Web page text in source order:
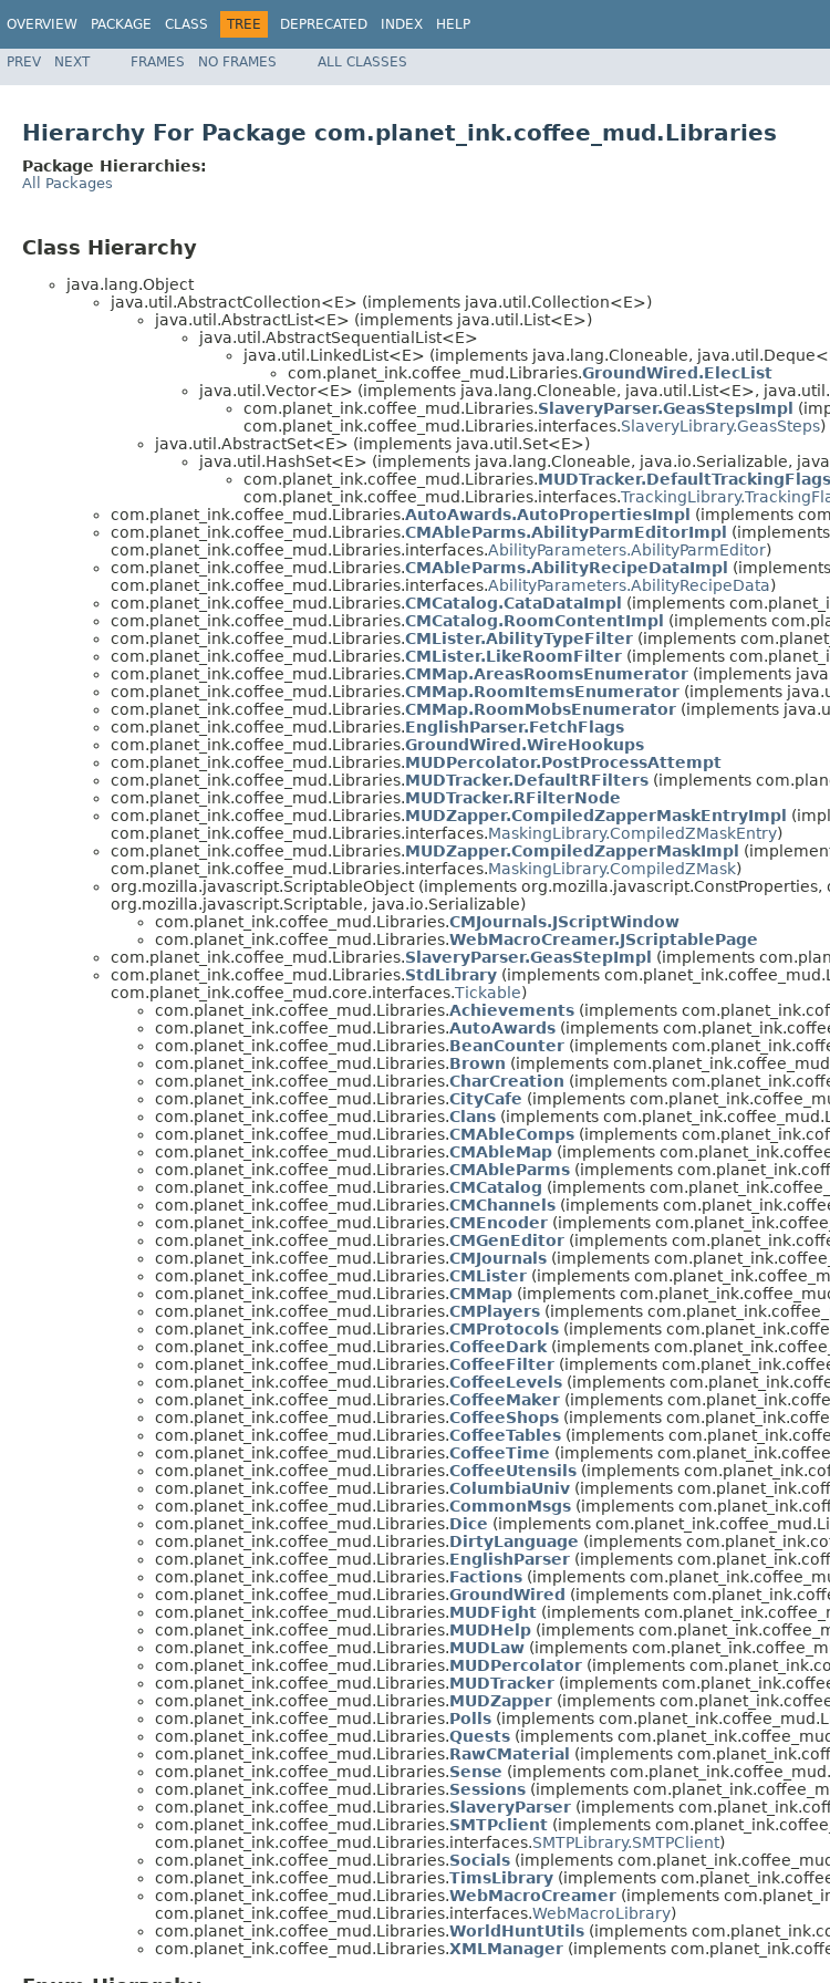
OVERVIEW PACKAGE CLASS TREE DEPRECATED INDEX HELP
PREV NEXT FRAMES NO FRAMES ALL CLASSES
Hierarchy For Package com.planet_ink.coffee_mud.Libraries
Package Hierarchies:
All Packages
Class Hierarchy
java.lang.Object
java.util.AbstractCollection<E> (implements java.util.Collection<E>)
java.util.AbstractList<E> (implements java.util.List<E>)
java.util.AbstractSequentialList<E>
java.util.LinkedList<E> (implements java.lang.Cloneable,
com.planet_ink.coffee_mud.Libraries.GroundWired.ElecList
java.util.Vector<E> (implements java.lang.Cloneable, java.util.List<E>,
com.planet_ink.coffee_mud.Libraries.SlaveryParser.GeasStepsImpl
com.planet_ink.coffee_mud.Libraries.interfaces.SlaveryLibrary.GeasSteps)
java.util.AbstractSet<E> (implements java.util.Set<E>)
java.util.HashSet<E> (implements java.lang.Cloneable, java.io.Serializable,
com.planet_ink.coffee_mud.Libraries.MUDTracker.DefaultTrackingFlags
com.planet_ink.coffee_mud.Libraries.interfaces.
com.planet_ink.coffee_mud.Libraries.AutoAwards.AutoPropertiesImpl (implements
com.planet_ink.coffee_mud.Libraries.CMAbleParms.AbilityParmEditorImpl
(implements
com.planet_ink.coffee_mud.Libraries.interfaces.AbilityParameters.AbilityParmEditor)
com.planet_ink.coffee_mud.Libraries.CMAbleParms.AbilityRecipeDataImpl
(implements
com.planet_ink.coffee_mud.Libraries.interfaces.AbilityParameters.AbilityRecipeData)
com.planet_ink.coffee_mud.Libraries.CMCatalog.CataDataImpl (implements
com.planet_ink.coffee_mud.Libraries.CMCatalog.RoomContentImpl (implements
com.planet_ink.coffee_mud.Libraries.CMLister.AbilityTypeFilter (implements
com.planet_ink.coffee_mud.Libraries.CMLister.LikeRoomFilter (implements
com.planet_ink.coffee_mud.Libraries.CMMap.AreasRoomsEnumerator (implements
com.planet_ink.coffee_mud.Libraries.CMMap.RoomItemsEnumerator (implements
com.planet_ink.coffee_mud.Libraries.CMMap.RoomMobsEnumerator (implements
com.planet_ink.coffee_mud.Libraries.EnglishParser.FetchFlags
com.planet_ink.coffee_mud.Libraries.GroundWired.WireHookups
com.planet_ink.coffee_mud.Libraries.MUDPercolator.PostProcessAttempt
com.planet_ink.coffee_mud.Libraries.MUDTracker.DefaultRFilters (implements
com.planet_ink.coffee_mud.Libraries.MUDTracker.RFilterNode
com.planet_ink.coffee_mud.Libraries.MUDZapper.CompiledZapperMaskEntryImpl
com.planet_ink.coffee_mud.Libraries.interfaces.MaskingLibrary.CompiledZMaskEntry)
com.planet_ink.coffee_mud.Libraries.MUDZapper.CompiledZapperMaskImpl
com.planet_ink.coffee_mud.Libraries.interfaces.MaskingLibrary.CompiledZMask)
org.mozilla.javascript.ScriptableObject (implements
org.mozilla.javascript.Scriptable, java.io.Serializable)
com.planet_ink.coffee_mud.Libraries.CMJournals.JScriptWindow
com.planet_ink.coffee_mud.Libraries.WebMacroCreamer.JScriptablePage
com.planet_ink.coffee_mud.Libraries.SlaveryParser.GeasStepImpl (implements
com.planet_ink.coffee_mud.Libraries.StdLibrary (implements
com.planet_ink.coffee_mud.core.interfaces.Tickable)
com.planet_ink.coffee_mud.Libraries.Achievements (implements
com.planet_ink.coffee_mud.Libraries.AutoAwards (implements
com.planet_ink.coffee_mud.Libraries.BeanCounter (implements
com.planet_ink.coffee_mud.Libraries.Brown (implements
com.planet_ink.coffee_mud.Libraries.CharCreation (implements
com.planet_ink.coffee_mud.Libraries.CityCafe (implements
com.planet_ink.coffee_mud.Libraries.Clans (implements
com.planet_ink.coffee_mud.Libraries.CMAbleComps (implements
com.planet_ink.coffee_mud.Libraries.CMAbleMap (implements
com.planet_ink.coffee_mud.Libraries.CMAbleParms (implements
com.planet_ink.coffee_mud.Libraries.CMCatalog (implements
com.planet_ink.coffee_mud.Libraries.CMChannels (implements
com.planet_ink.coffee_mud.Libraries.CMEncoder (implements
com.planet_ink.coffee_mud.Libraries.CMGenEditor (implements
com.planet_ink.coffee_mud.Libraries.CMJournals (implements
com.planet_ink.coffee_mud.Libraries.CMLister (implements
com.planet_ink.coffee_mud.Libraries.CMMap (implements
com.planet_ink.coffee_mud.Libraries.CMPlayers (implements
com.planet_ink.coffee_mud.Libraries.CMProtocols (implements
com.planet_ink.coffee_mud.Libraries.CoffeeDark (implements
com.planet_ink.coffee_mud.Libraries.CoffeeFilter (implements
com.planet_ink.coffee_mud.Libraries.CoffeeLevels (implements
com.planet_ink.coffee_mud.Libraries.CoffeeMaker (implements
com.planet_ink.coffee_mud.Libraries.CoffeeShops (implements
com.planet_ink.coffee_mud.Libraries.CoffeeTables (implements
com.planet_ink.coffee_mud.Libraries.CoffeeTime (implements
com.planet_ink.coffee_mud.Libraries.CoffeeUtensils (implements
com.planet_ink.coffee_mud.Libraries.ColumbiaUniv (implements
com.planet_ink.coffee_mud.Libraries.CommonMsgs (implements
com.planet_ink.coffee_mud.Libraries.Dice (implements
com.planet_ink.coffee_mud.Libraries.DirtyLanguage (implements
com.planet_ink.coffee_mud.Libraries.EnglishParser (implements
com.planet_ink.coffee_mud.Libraries.Factions (implements
com.planet_ink.coffee_mud.Libraries.GroundWired (implements
com.planet_ink.coffee_mud.Libraries.MUDFight (implements
com.planet_ink.coffee_mud.Libraries.MUDHelp (implements
com.planet_ink.coffee_mud.Libraries.MUDLaw (implements
com.planet_ink.coffee_mud.Libraries.MUDPercolator (implements
com.planet_ink.coffee_mud.Libraries.MUDTracker (implements
com.planet_ink.coffee_mud.Libraries.MUDZapper (implements
com.planet_ink.coffee_mud.Libraries.Polls (implements
com.planet_ink.coffee_mud.Libraries.Quests (implements
com.planet_ink.coffee_mud.Libraries.RawCMaterial (implements
com.planet_ink.coffee_mud.Libraries.Sense (implements
com.planet_ink.coffee_mud.Libraries.Sessions (implements
com.planet_ink.coffee_mud.Libraries.SlaveryParser (implements
com.planet_ink.coffee_mud.Libraries.SMTPclient (implements
com.planet_ink.coffee_mud.Libraries.interfaces.SMTPLibrary.SMTPClient)
com.planet_ink.coffee_mud.Libraries.Socials (implements
com.planet_ink.coffee_mud.Libraries.TimsLibrary (implements
com.planet_ink.coffee_mud.Libraries.WebMacroCreamer (implements
com.planet_ink.coffee_mud.Libraries.interfaces.WebMacroLibrary)
com.planet_ink.coffee_mud.Libraries.WorldHuntUtils (implements
com.planet_ink.coffee_mud.Libraries.XMLManager (implements